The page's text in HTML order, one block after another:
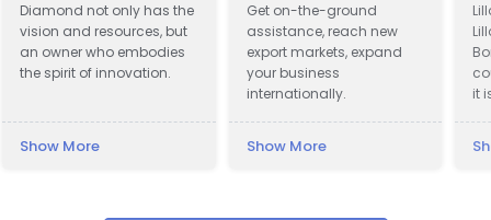
Diamond not only has the
vision and resources, but
an owner who embodies
the spirit of innovation.
Show More
Get on-the-ground
assistance, reach new
export markets, expand
your business
internationally.
Show More
it